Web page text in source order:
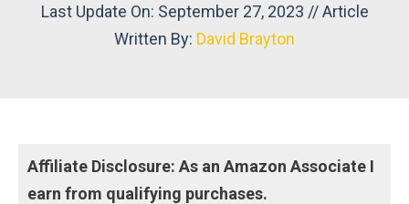
Last Update On: September 27, 2023 // Article
Written By: David Brayton
Affiliate Disclosure: As an Amazon Associate I
earn from qualifying purchases.